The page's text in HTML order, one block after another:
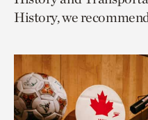
facebooktwitterpage.
History, we